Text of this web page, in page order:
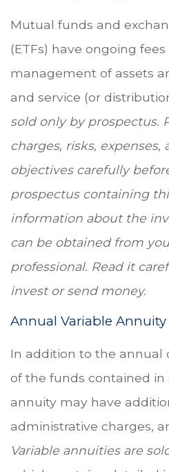
Mutual funds and
(ETFs) have ongoing
management of assets
and service (or
sold only by prospectus.
charges, risks,
objectives carefully
prospectus containing
information about the
can be obtained from
professional. Read it
invest or send money.
Annual Variable Annuity
In addition to the annual
of the funds contained in
annuity may have
administrative charges,
Variable annuities are